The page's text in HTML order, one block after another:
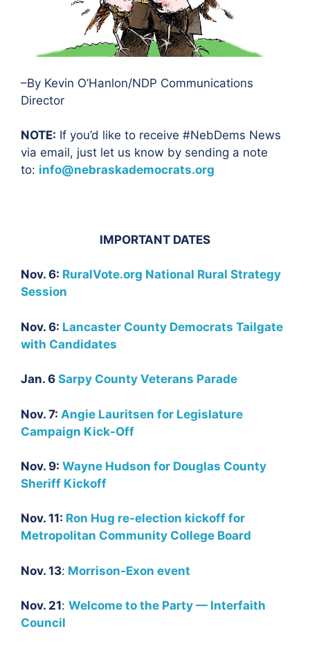
–By Kevin O’Hanlon/NDP Communications
Director
NOTE: If you’d like to receive #NebDems News
via email, just let us know by sending a note
to: info@nebraskademocrats.org
IMPORTANT DATES
Nov. 6: RuralVote.org National Rural Strategy
Session
Nov. 6: Lancaster County Democrats Tailgate
with Candidates
Jan. 6 Sarpy County Veterans Parade
Nov. 7: Angie Lauritsen for Legislature
Campaign Kick-Off
Nov. 9: Wayne Hudson for Douglas County
Sheriff Kickoff
Nov. 11: Ron Hug re-election kickoff for
Metropolitan Community College Board
Nov. 13: Morrison-Exon event
Nov. 21: Welcome to the Party — Interfaith
Council